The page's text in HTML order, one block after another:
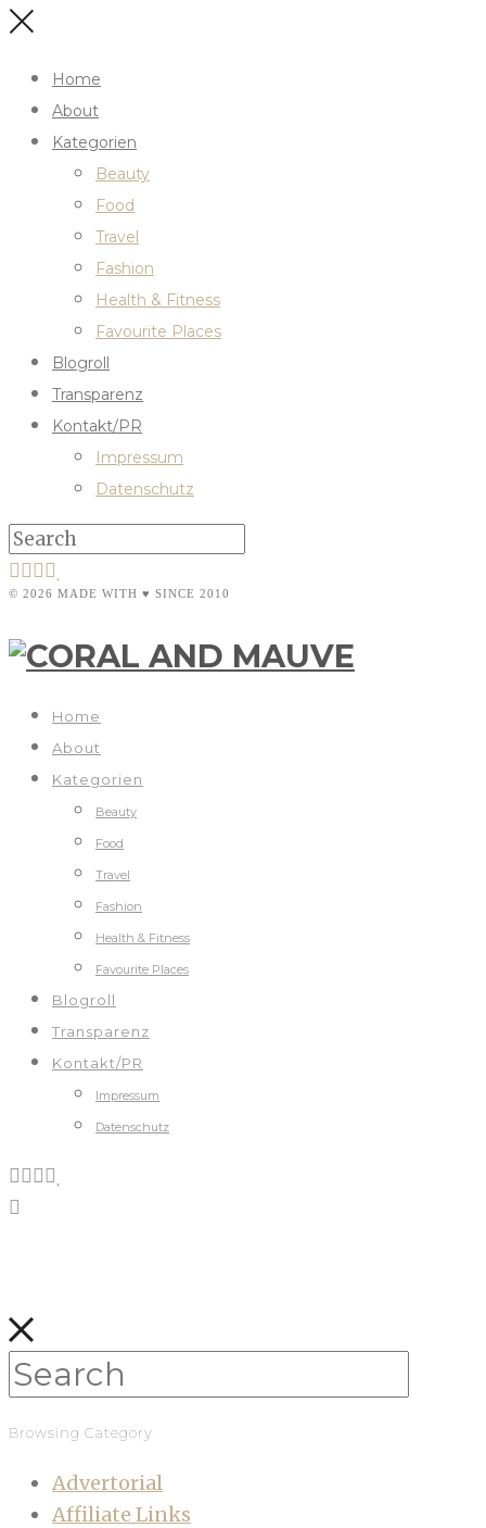
Home
About
Kategorien
Beauty
Food
Travel
Fashion
Health & Fitness
Favourite Places
Blogroll
Transparenz
Kontakt/PR
Impressum
Datenschutz
© 2026 MADE WITH ♥ SINCE 2010
Home
About
Kategorien
Beauty
Food
Travel
Fashion
Health & Fitness
Favourite Places
Blogroll
Transparenz
Kontakt/PR
Impressum
Datenschutz
Browsing Category
Advertorial
Affiliate Links